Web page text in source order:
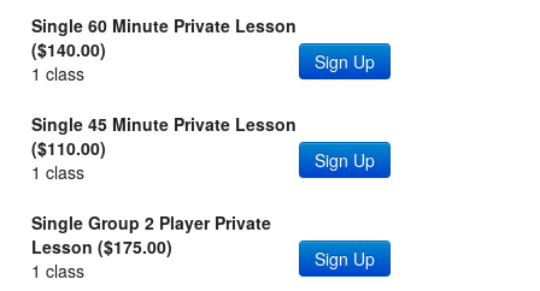
Single 60 Minute Private Lesson
($140.00)
1 class
Sign Up
Single 45 Minute Private Lesson
($110.00)
1 class
Sign Up
Single Group 2 Player Private
Lesson ($175.00)
1 class
Sign Up